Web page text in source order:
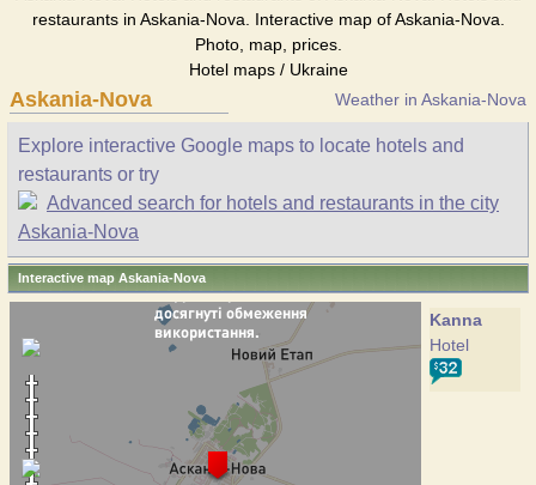
restaurants in Askania-Nova. Interactive map of Askania-Nova.
Photo, map, prices.
Hotel maps / Ukraine
Askania-Nova Weather in Askania-Nova
Explore interactive Google maps to locate hotels and
restaurants or try
Advanced search for hotels and restaurants in the city
Askania-Nova
Interactive map Askania-Nova
Kanna
Hotel